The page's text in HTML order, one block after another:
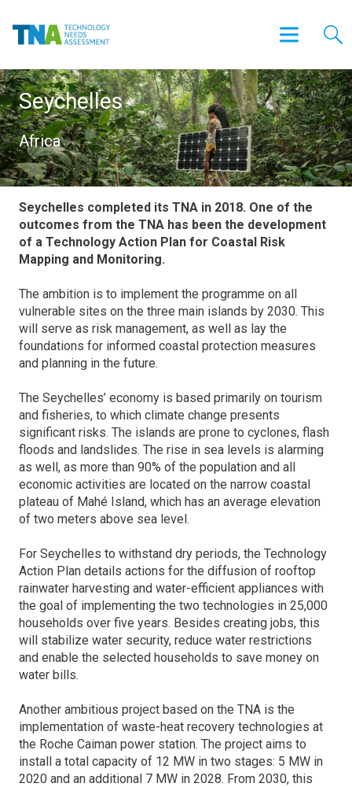
Seychelles
Africa
Seychelles completed its TNA in 2018. One of the
outcomes from the TNA has been the development
of a Technology Action Plan for Coastal Risk
Mapping and Monitoring.
The ambition is to implement the programme on all
vulnerable sites on the three main islands by 2030. This
will serve as risk management, as well as lay the
foundations for informed coastal protection measures
and planning in the future.
The Seychelles’ economy is based primarily on tourism
and fisheries, to which climate change presents
significant risks. The islands are prone to cyclones, flash
floods and landslides. The rise in sea levels is alarming
as well, as more than 90% of the population and all
economic activities are located on the narrow coastal
plateau of Mahé Island, which has an average elevation
of two meters above sea level.
For Seychelles to withstand dry periods, the Technology
Action Plan details actions for the diffusion of rooftop
rainwater harvesting and water-efficient appliances with
the goal of implementing the two technologies in 25,000
households over five years. Besides creating jobs, this
will stabilize water security, reduce water restrictions
and enable the selected households to save money on
water bills.
Another ambitious project based on the TNA is the
implementation of waste-heat recovery technologies at
the Roche Caiman power station. The project aims to
install a total capacity of 12 MW in two stages: 5 MW in
2020 and an additional 7 MW in 2028. From 2030, this